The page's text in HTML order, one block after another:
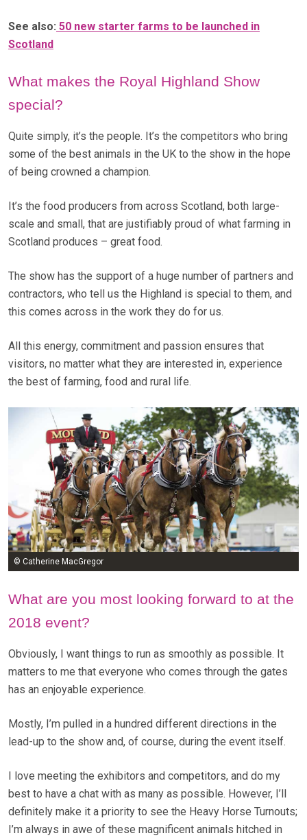
See also: 50 new starter farms to be launched in
Scotland
What makes the Royal Highland Show
special?
Quite simply, it’s the people. It’s the competitors who bring
some of the best animals in the UK to the show in the hope
of being crowned a champion.
It’s the food producers from across Scotland, both large-
scale and small, that are justifiably proud of what farming in
Scotland produces – great food.
The show has the support of a huge number of partners and
contractors, who tell us the Highland is special to them, and
this comes across in the work they do for us.
All this energy, commitment and passion ensures that
visitors, no matter what they are interested in, experience
the best of farming, food and rural life.
© Catherine MacGregor
What are you most looking forward to at the
2018 event?
Obviously, I want things to run as smoothly as possible. It
matters to me that everyone who comes through the gates
has an enjoyable experience.
Mostly, I’m pulled in a hundred different directions in the
lead-up to the show and, of course, during the event itself.
I love meeting the exhibitors and competitors, and do my
best to have a chat with as many as possible. However, I’ll
definitely make it a priority to see the Heavy Horse Turnouts;
I’m always in awe of these magnificent animals hitched in